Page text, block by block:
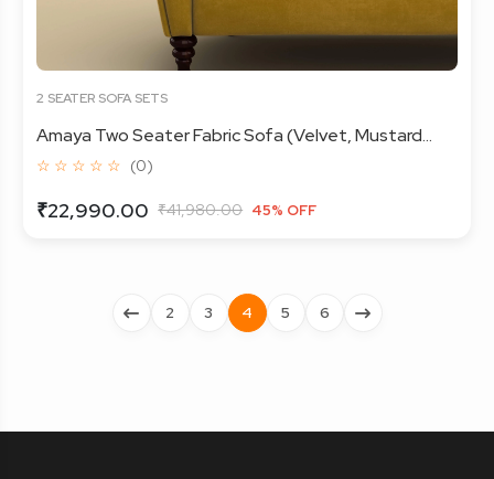
2 SEATER SOFA SETS
Amaya Two Seater Fabric Sofa (Velvet, Mustard...
☆ ☆ ☆ ☆ ☆ (0)
₹22,990.00 ₹41,980.00 45% OFF
2 3 4 5 6